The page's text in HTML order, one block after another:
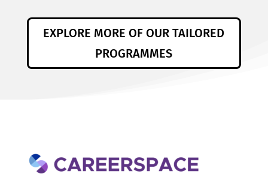
EXPLORE MORE OF OUR TAILORED
PROGRAMMES